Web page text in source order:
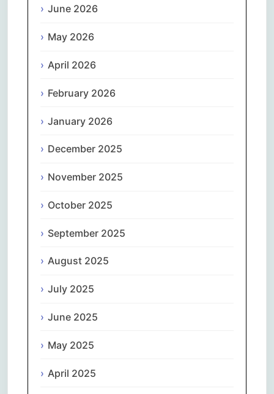
June 2026
May 2026
April 2026
February 2026
January 2026
December 2025
November 2025
October 2025
September 2025
August 2025
July 2025
June 2025
May 2025
April 2025